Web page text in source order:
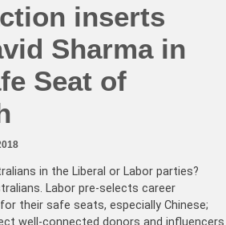
inserts
Sharma in
Seat of
in the Liberal or Labor parties?
Labor pre-selects career
their safe seats, especially Chinese;